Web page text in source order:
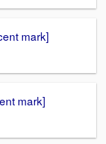
mark]
mark]